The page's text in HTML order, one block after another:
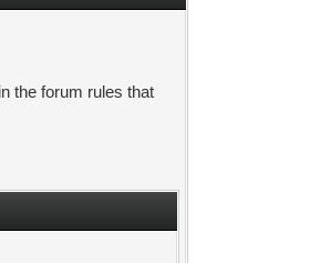
the forum rules that